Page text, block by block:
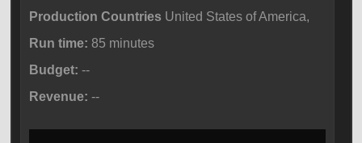
Production Countries United States of America,
Run time: 85 minutes
Budget: --
Revenue: --